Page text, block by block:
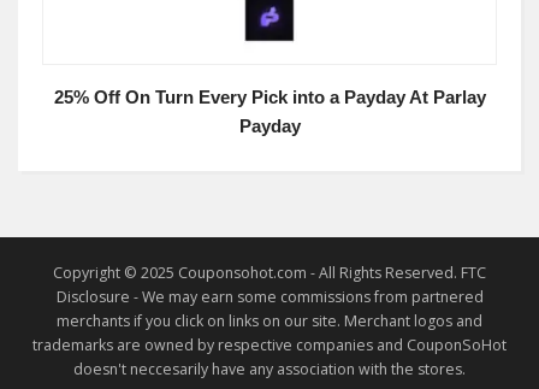
25% Off On Turn Every Pick into a Payday At Parlay
Payday
Copyright © 2025 Couponsohot.com - All Rights Reserved. FTC
Disclosure - We may earn some commissions from partnered
merchants if you click on links on our site. Merchant logos and
trademarks are owned by respective companies and CouponSoHot
doesn't neccesarily have any association with the stores.